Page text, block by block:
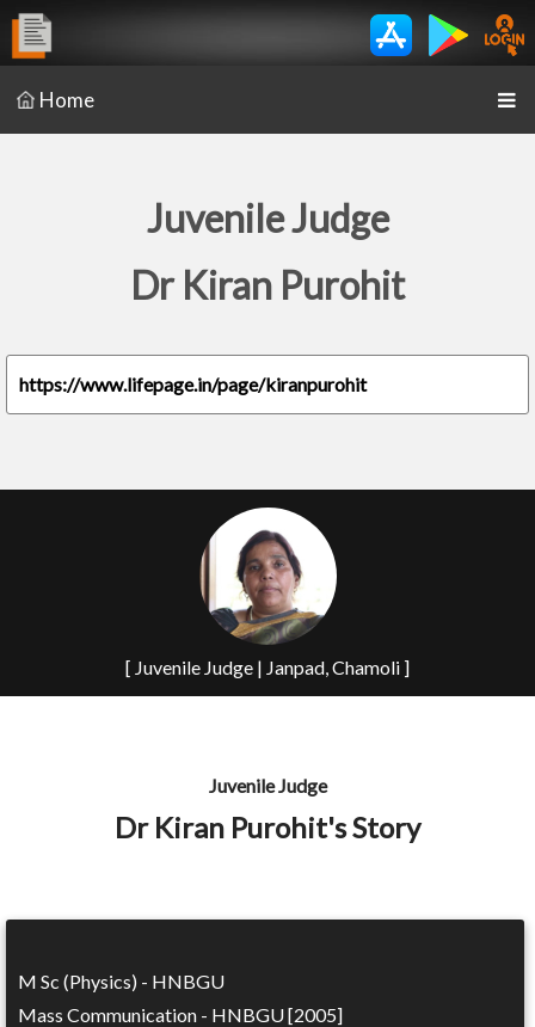
Home
Juvenile Judge
Dr Kiran Purohit
https://www.lifepage.in/page/kiranpurohit
[ Juvenile Judge | Janpad, Chamoli ]
Juvenile Judge
Dr Kiran Purohit's Story
M Sc (Physics) - HNBGU
Mass Communication - HNBGU [2005]